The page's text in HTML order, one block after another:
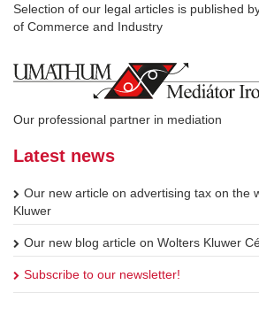
Selection of our legal articles is published
of Commerce and Industry
Our professional partner in mediation
Latest news
Our new article on advertising tax on the
Kluwer
Our new blog article on Wolters Kluwer
Subscribe to our newsletter!